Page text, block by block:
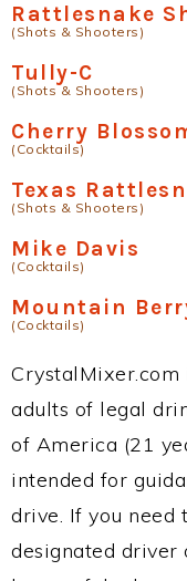
Rattlesnake
(Shots & Shooters)
Tully-C
(Shots & Shooters)
Cherry
(Cocktails)
Texas
(Shots & Shooters)
Mike Davis
(Cocktails)
Mountain
(Cocktails)
adults of legal
of America (21
intended for
drive. If you need
designated driver